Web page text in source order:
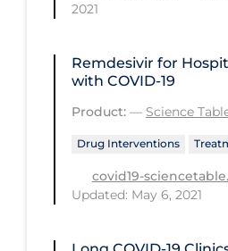
Models
New Technology
News Outlets
Non-drug
Over the Counter
PCR Testing
2021
Remdesivir for
with COVID-19
Product: — Science
Drug Interventions
covid19-
Updated: May 6, 2021